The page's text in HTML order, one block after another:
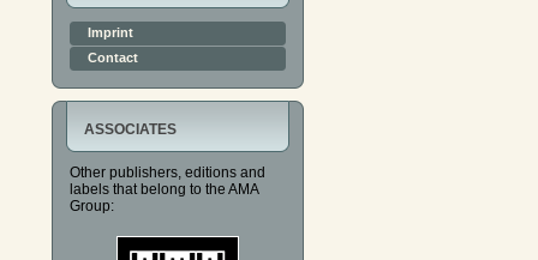
Imprint
Contact
ASSOCIATES
Other publishers, editions and
labels that belong to the AMA
Group: